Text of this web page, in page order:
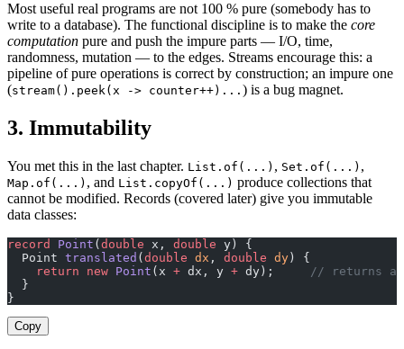
Most useful real programs are not 100 % pure (somebody has to
write to a database). The functional discipline is to make the core
computation pure and push the impure parts — I/O, time,
randomness, mutation — to the edges. Streams encourage this: a
pipeline of pure operations is correct by construction; an impure one
(stream().peek(x -> counter++)... ) is a bug magnet.
3. Immutability
You met this in the last chapter. List.of(...) , Set.of(...) ,
Map.of(...) , and List.copyOf(...) produce collections that
cannot be modified. Records (covered later) give you immutable
data classes:
record Point ( double x, double y) {
  Point
translated ( double dx , double dy ) {
    return
new Point (x + dx, y + dy);
// returns a
  }
}
Copy